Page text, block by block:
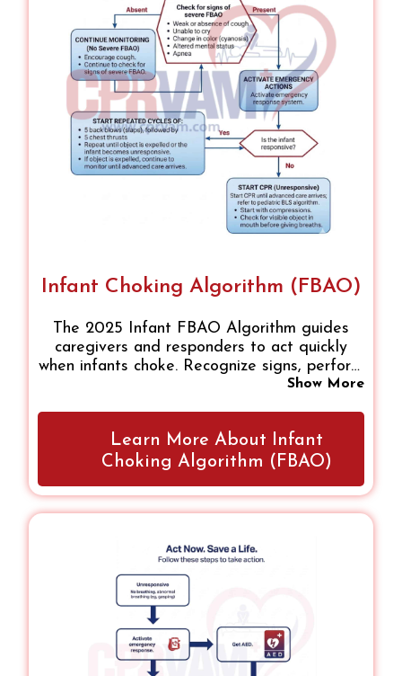
Infant Choking Algorithm (FBAO)
The 2025 Infant FBAO Algorithm guides
caregivers and responders to act quickly
when infants choke. Recognize signs, perform
five back blows and chest thrusts, monitor
approach ensures safe, confident action,
improving survival and reducing complications
Show More
Learn More About Infant
Choking Algorithm (FBAO)